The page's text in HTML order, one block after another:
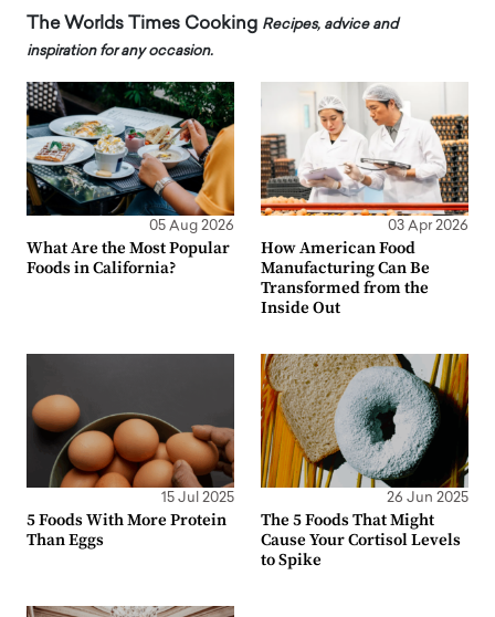
The Worlds Times Cooking Recipes, advice and
inspiration for any occasion.
05 Aug 2026
What Are the Most Popular
Foods in California?
03 Apr 2026
How American Food
Manufacturing Can Be
Transformed from the
Inside Out
15 Jul 2025
5 Foods With More Protein
Than Eggs
26 Jun 2025
The 5 Foods That Might
Cause Your Cortisol Levels
to Spike